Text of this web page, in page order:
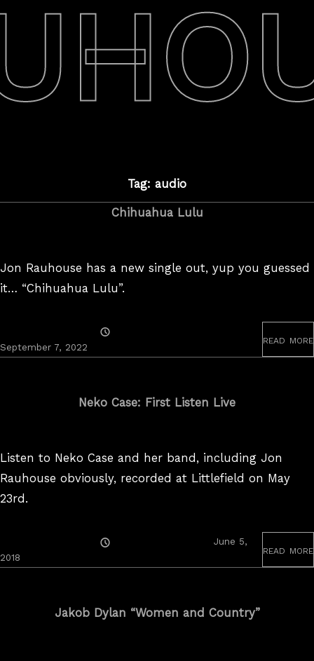
Tag: audio
Chihuahua Lulu
Jon Rauhouse has a new single out, yup you guessed
it… “Chihuahua Lulu”.
On
September 7, 2022
read more
Neko Case: First Listen Live
Listen to Neko Case and her band, including Jon
Rauhouse obviously, recorded at Littlefield on May
23rd.
On
June 5,
2018
read more
Jakob Dylan “Women and Country”